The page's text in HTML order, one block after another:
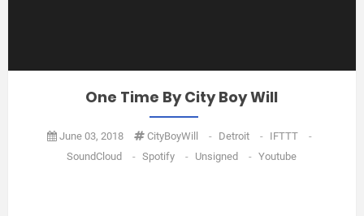
One Time By City Boy Will
June 03, 2018 CityBoyWill - Detroit - IFTTT
-
SoundCloud
- Spotify - Unsigned - Youtube